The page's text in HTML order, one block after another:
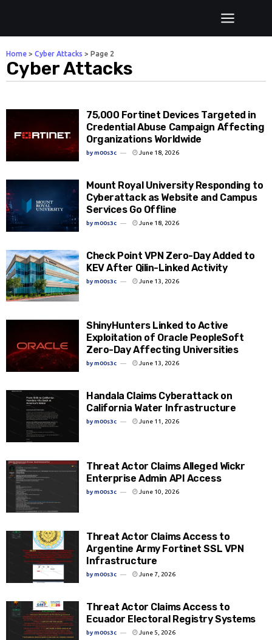
Home > Cyber Attacks > Page 2
Cyber Attacks
75,000 Fortinet Devices Targeted in
Credential Abuse Campaign Affecting
Organizations Worldwide
bym00s3c June 18, 2026
Mount Royal University Responding to
Cyberattack as Website and Campus
Services Go Offline
bym00s3c June 18, 2026
Check Point VPN Zero-Day Added to
KEV After Qilin-Linked Activity
bym00s3c June 13, 2026
ShinyHunters Linked to Active
Exploitation of Oracle PeopleSoft
Zero-Day Affecting Universities
bym00s3c June 13, 2026
Handala Claims Cyberattack on
California Water Infrastructure
bym00s3c June 11, 2026
Threat Actor Claims Alleged Wickr
Enterprise Admin API Access
bym00s3c June 10, 2026
Threat Actor Claims Access to
Argentine Army Fortinet SSL VPN
Infrastructure
bym00s3c June 7, 2026
Threat Actor Claims Access to
Ecuador Electoral Registry Systems
bym00s3c June 5, 2026